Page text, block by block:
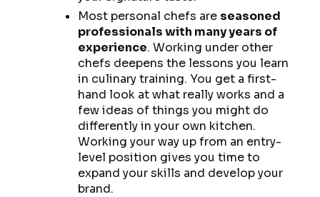
Most personal chefs are seasoned
professionals with many years of
experience. Working under other
chefs deepens the lessons you learn
in culinary training. You get a first-
hand look at what really works and a
few ideas of things you might do
differently in your own kitchen.
Working your way up from an entry-
level position gives you time to
expand your skills and develop your
brand.